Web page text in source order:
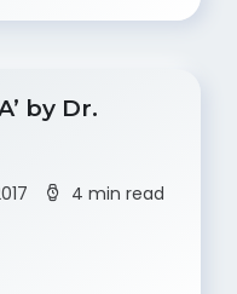
by Dr.
4 min read